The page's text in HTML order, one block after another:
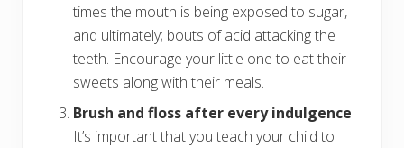
times the mouth is being exposed to sugar,
and ultimately; bouts of acid attacking the
teeth. Encourage your little one to eat their
sweets along with their meals.
Brush and floss after every indulgence
It’s important that you teach your child to